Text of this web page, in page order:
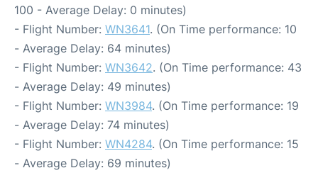
100 - Average Delay: 0 minutes)
- Flight Number: WN3641. (On Time performance: 10
- Average Delay: 64 minutes)
- Flight Number: WN3642. (On Time performance: 43
- Average Delay: 49 minutes)
- Flight Number: WN3984. (On Time performance: 19
- Average Delay: 74 minutes)
- Flight Number: WN4284. (On Time performance: 15
- Average Delay: 69 minutes)